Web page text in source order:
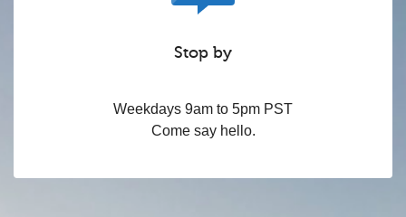
Stop by
Weekdays 9am to 5pm PST
Come say hello.